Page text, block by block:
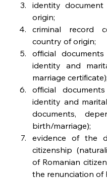
identity
origin;
criminal record
country of origin;
official
identity and
marriage certificate);
official
identity and
documents,
birth/marriage);
evidence of the
citizenship
of Romanian
the renunciation of